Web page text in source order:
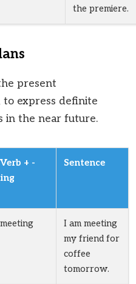
the premiere.
present
to express definite
in the near future.
Verb + -
ing
Sentence
meeting
I am meeting
my friend for
coffee
tomorrow.